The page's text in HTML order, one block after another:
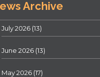
Archive
July 2026 (13)
June 2026 (13)
May 2026 (17)